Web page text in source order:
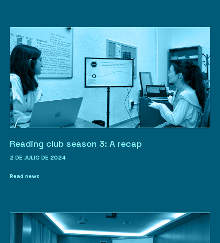
Reading club season 3: A recap
2 DE JULIO DE 2024
Read news